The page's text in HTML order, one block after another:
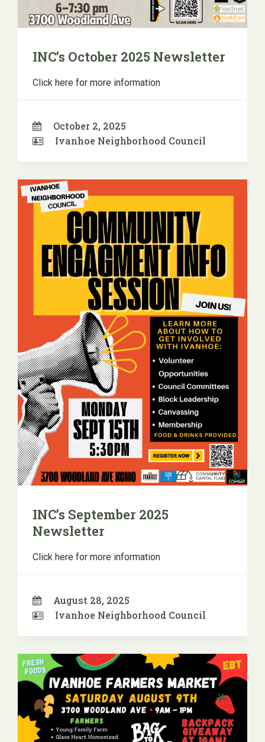
INC’s October 2025 Newsletter
Click here for more information
October 2, 2025
Ivanhoe Neighborhood Council
INC’s September 2025
Newsletter
Click here for more information
August 28, 2025
Ivanhoe Neighborhood Council